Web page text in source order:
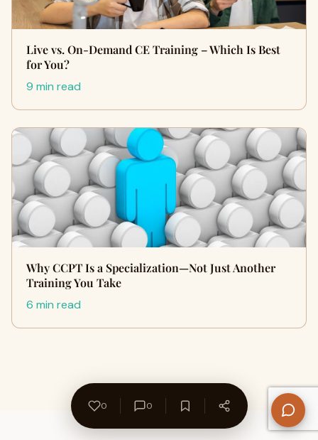
Live vs. On-Demand CE Training – Which Is Best
for You?
9 min read
Why CCPT Is a Specialization—Not Just Another
Training You Take
6 min read
0 0